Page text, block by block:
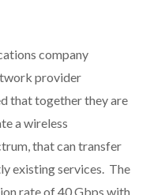
company
provider
that together they are
a wireless
that can transfer
existing services. The
rate of 40 Gbps with